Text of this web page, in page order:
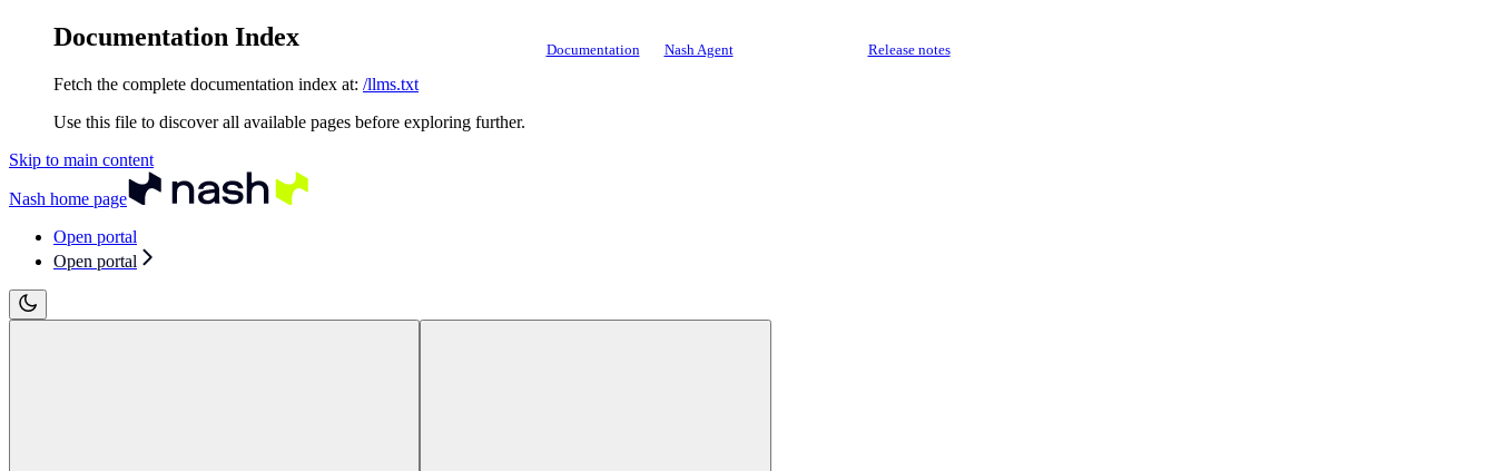
Documentation Index
Fetch the complete documentation index at: /llms.txt
Use this file to discover all available pages before exploring further.
Skip to main content
Nash home page
Open portal
Open portal
Documentation Nash Agent Release notes